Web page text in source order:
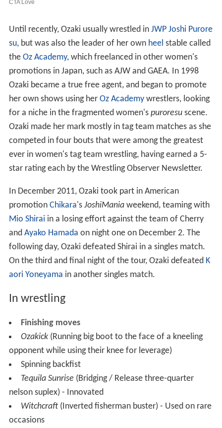
Until recently, Ozaki usually wrestled in JWP Joshi Purore
su, but was also the leader of her own heel stable called
the Oz Academy, which freelanced in other women's
promotions in Japan, such as AJW and GAEA. In 1998
Ozaki became a true free agent, and began to promote
her own shows using her Oz Academywrestlers, looking
for a niche in the fragmented women's puroresuscene.
Ozaki made her mark mostly in tag team matches as she
competed in four bouts that were among the greatest
ever in women's tag team wrestling, having earned a 5-
star rating each by the Wrestling Observer Newsletter.
In December 2011, Ozaki took part in American
promotion Chikara's JoshiManiaweekend, teaming with
Mio Shirai in a losing effort against the team of Cherry
and Ayako Hamada on night one on December 2. The
following day, Ozaki defeated Shirai in a singles match.
On the third and final night of the tour, Ozaki defeated K
aori Yoneyama in another singles match.
In wrestling
Finishing moves
Ozakick(Running big boot to the face of a kneeling
opponent while using their knee for leverage)
Spinning backfist
Tequila Sunrise (Bridging / Release three-quarter
nelson suplex) - Innovated
Witchcraft(Inverted fisherman buster) - Used on rare
occasions